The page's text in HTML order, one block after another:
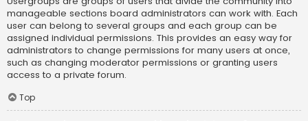
manageable sections board administrators can work with. Each
user can belong to several groups and each group can be
assigned individual permissions. This provides an easy way for
administrators to change permissions for many users at once,
such as changing moderator permissions or granting users
access to a private forum.
Top